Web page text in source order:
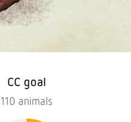
CC goal
110 animals